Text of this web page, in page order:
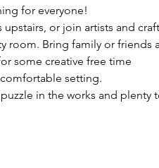
for everyone!
upstairs, or join artists and
room. Bring family or friends
some creative free time
setting.
in the works and plenty